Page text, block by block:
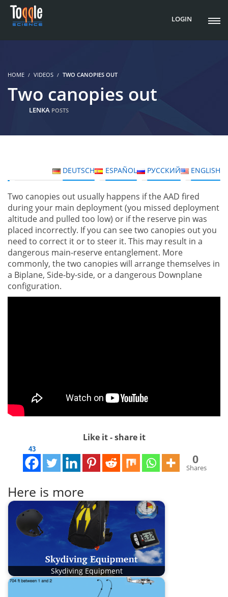
LOGIN
HOME VIDEOS TWO CANOPIES OUT
Two canopies out
LENKA POSTS
ENGLISH
РУССКИЙ
ESPAÑOL
DEUTSCH
Two canopies out usually happens if the AAD fired
during your main deployment (you missed deployment
altitude and pulled too low) or if the reserve pin was
placed incorrectly. If you can see two canopies out you
need to correct it or to steer it. This may result in a
dangerous main-reserve entanglement. More
commonly, the two canopies will arrange themselves in
a Biplane, Side-by-side, or a dangerous Downplane
configuration.
Like it - share it
43
0
Shares
Here is more
Skydiving Equipment